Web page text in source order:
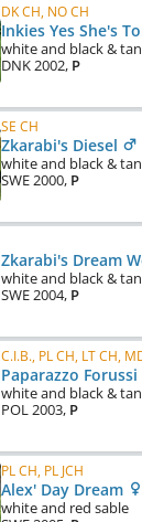
DK CH, NO CH
white and black & tan
DNK 2002, P
SE CH
Zkarabi's Diesel
white and black & tan
SWE 2000, P
white and black & tan
SWE 2004, P
Paparazzo Forussi
white and black & tan
POL 2003, P
PL CH, PL JCH
Alex' Day Dream
white and red sable